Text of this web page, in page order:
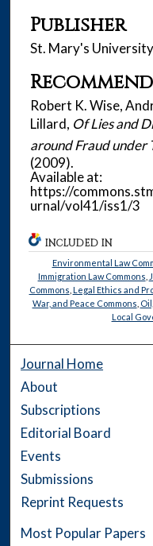
Publisher
St. Mary's
Robert K. Wise,
Lillard, Of Lies and
around Fraud under
(2009).
Available at:
https://
urnal/vol41/iss1/3
INCLUDED IN
Environmental Law
Immigration Law Commons
Commons Legal Ethics and
War, and Peace Commons
Local
Journal Home
About
Subscriptions
Editorial Board
Events
Submissions
Reprint Requests
Most Popular Papers